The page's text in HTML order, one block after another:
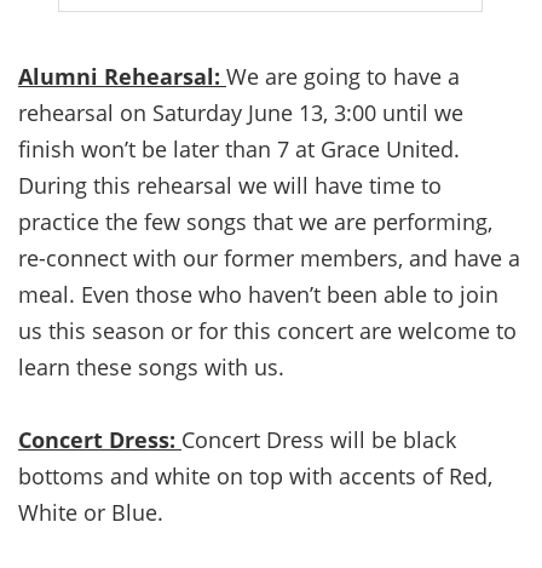
Alumni Rehearsal: We are going to have a
rehearsal on Saturday June 13, 3:00 until we
finish won’t be later than 7 at Grace United.
During this rehearsal we will have time to
practice the few songs that we are performing,
re-connect with our former members, and have a
meal. Even those who haven’t been able to join
us this season or for this concert are welcome to
learn these songs with us.
Concert Dress: Concert Dress will be black
bottoms and white on top with accents of Red,
White or Blue.